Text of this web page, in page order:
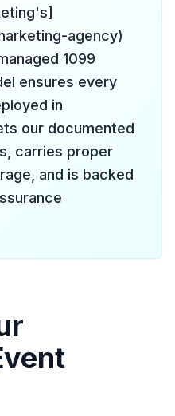
agency)
1099
ensures every
in
our documented
carries proper
and is backed